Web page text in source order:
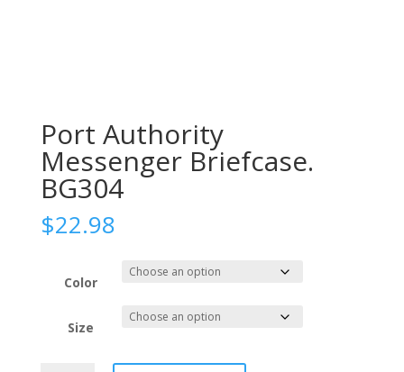
Port Authority
Messenger Briefcase.
BG304
$22.98
Color
Size